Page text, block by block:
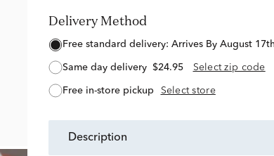
Delivery Method
free standard delivery: Arrives By August 17th
same day delivery $24.95 Select zip code
free in-store pickup Select store
description